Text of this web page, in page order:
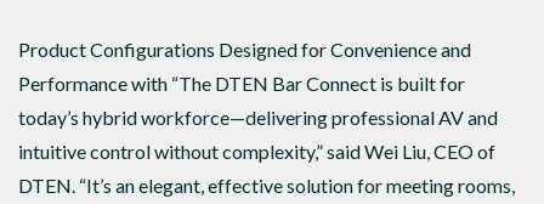
Product Configurations Designed for Convenience and
Performance with “The DTEN Bar Connect is built for
today’s hybrid workforce—delivering professional AV and
intuitive control without complexity,” said Wei Liu, CEO of
DTEN. “It’s an elegant, effective solution for meeting rooms,